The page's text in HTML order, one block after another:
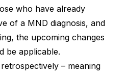
who have already
of a MND diagnosis, and
the upcoming changes
be applicable.
– meaning